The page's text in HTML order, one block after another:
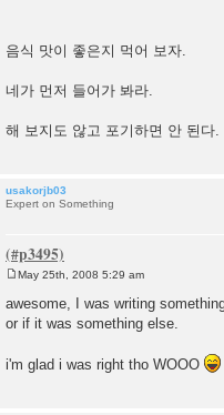
음식 맛이 좋은지 먹어 보자.
네가 먼저 들어가 봐라.
해 보지도 않고 포기하면 안 된다.
usakorjb03
Expert on Something
s
May 25th, 2008 5:29 am
awesome, I was writing
or if it was something else.
i'm glad i was right tho WOOO